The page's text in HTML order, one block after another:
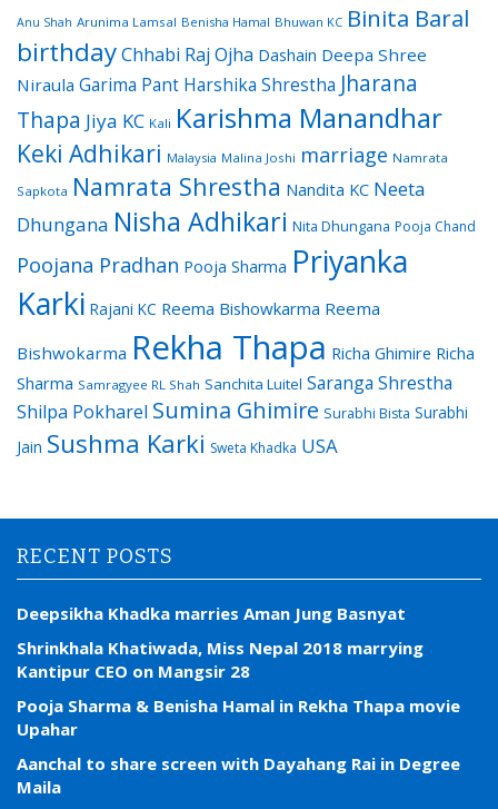
Anu Shah Arunima Lamsal Benisha Hamal Bhuwan KC Binita Baral
birthdayChhabi Raj Ojha Dashain Deepa Shree
Niraula Garima Pant Harshika Shrestha Jharana
Thapa Jiya KC Kali Karishma Manandhar
Keki Adhikari Malaysia Malina Joshi marriage Namrata
Sapkota Namrata Shrestha Nandita KC Neeta
Dhungana Nisha Adhikari Nita Dhungana Pooja Chand
Poojana Pradhan Pooja Sharma Priyanka
Karki Rajani KC Reema Bishowkarma Reema
Bishwokarma Rekha Thapa Richa Ghimire Richa
Sharma Samragyee RL Shah Sanchita Luitel Saranga Shrestha
Shilpa Pokharel Sumina Ghimire Surabhi Bista Surabhi
Jain Sushma Karki Sweta Khadka USA
RECENT POSTS
Deepsikha Khadka marries Aman Jung Basnyat
Shrinkhala Khatiwada, Miss Nepal 2018 marrying
Kantipur CEO on Mangsir 28
Pooja Sharma & Benisha Hamal in Rekha Thapa movie
Upahar
Aanchal to share screen with Dayahang Rai in Degree
Maila